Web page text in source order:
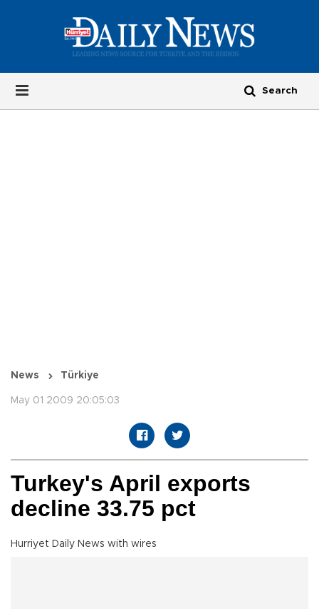
News Türkiye
May 01 2009 20:05:03
Turkey's April exports
decline 33.75 pct
Hurriyet Daily News with wires